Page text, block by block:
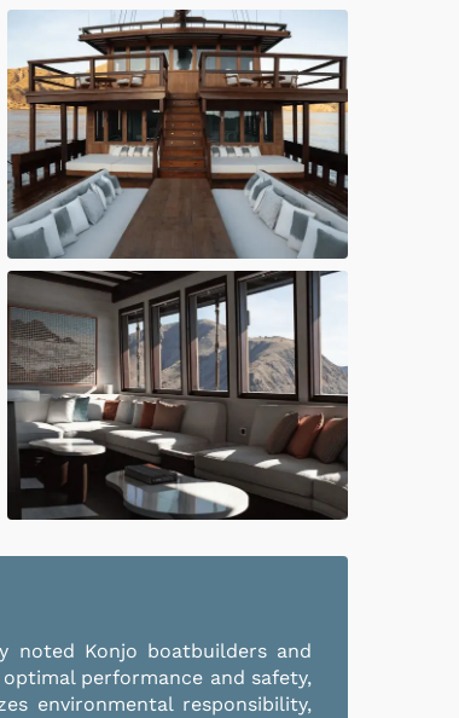
noted Konjo boatbuilders and
performance and safety,
environmental responsibility,